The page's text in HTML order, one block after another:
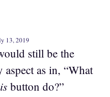
13, 2019
still be the
aspect as in, “What
button do?”